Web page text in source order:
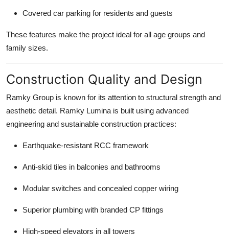
Covered car parking for residents and guests
These features make the project ideal for all age groups and
family sizes.
Construction Quality and Design
Ramky Group is known for its attention to structural strength and
aesthetic detail. Ramky Lumina is built using advanced
engineering and sustainable construction practices:
Earthquake-resistant RCC framework
Anti-skid tiles in balconies and bathrooms
Modular switches and concealed copper wiring
Superior plumbing with branded CP fittings
High-speed elevators in all towers